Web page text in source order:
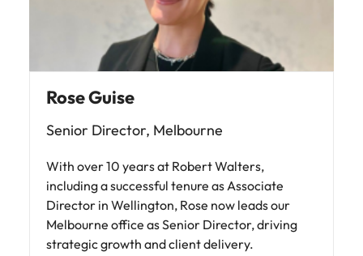
Rose Guise
Senior Director, Melbourne
With over 10 years at Robert Walters,
including a successful tenure as Associate
Director in Wellington, Rose now leads our
Melbourne office as Senior Director, driving
strategic growth and client delivery.